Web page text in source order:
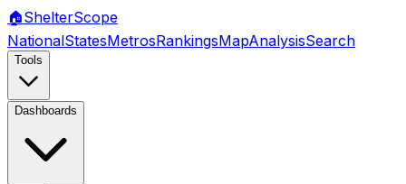
🏠ShelterScope
NationalStatesMetrosRankingsMapAnalysisSearch
Tools
Dashboards